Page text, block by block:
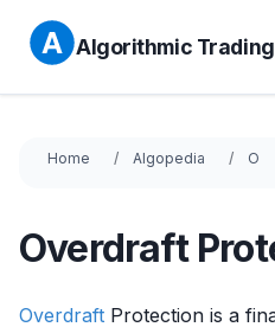
Algorithmic
Home Algopedia O
Overdraft
Overdraft Protection is a